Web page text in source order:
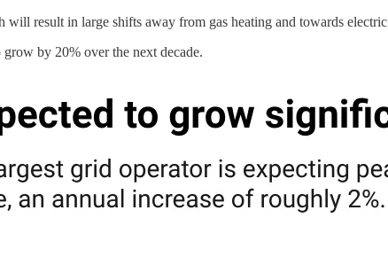
result in large shifts away from gas heating and towards electric
by 20% over the next decade.